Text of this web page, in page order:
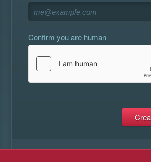
Confirm you are human